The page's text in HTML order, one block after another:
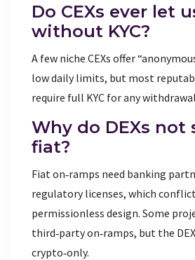
Do CEXs ever let
without KYC?
A few niche CEXs offer
low daily limits, but most
require full KYC for any
Why do DEXs not
fiat?
Fiat on‑ramps need banking
regulatory licenses, which conflict
permissionless design. Some
third‑party on‑ramps, but the
crypto‑only.